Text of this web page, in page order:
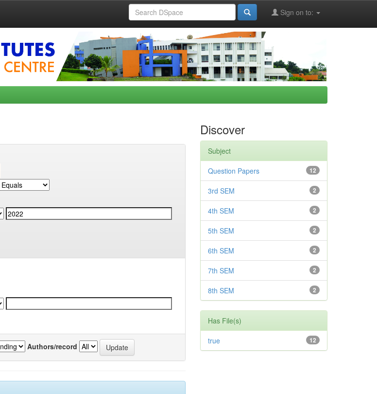
Sign on to:
Authors/record
Discover
Subject
12
Question Papers
2
3rd SEM
2
4th SEM
2
5th SEM
2
6th SEM
2
7th SEM
2
8th SEM
Has File(s)
12
true